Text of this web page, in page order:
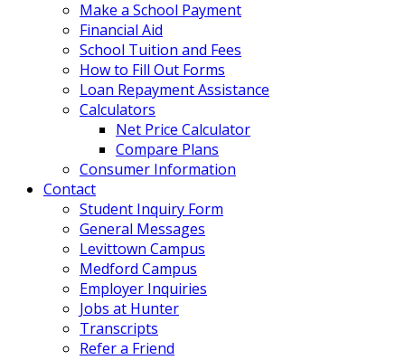
Make a School Payment
Financial Aid
School Tuition and Fees
How to Fill Out Forms
Loan Repayment Assistance
Calculators
Net Price Calculator
Compare Plans
Consumer Information
Contact
Student Inquiry Form
General Messages
Levittown Campus
Medford Campus
Employer Inquiries
Jobs at Hunter
Transcripts
Refer a Friend